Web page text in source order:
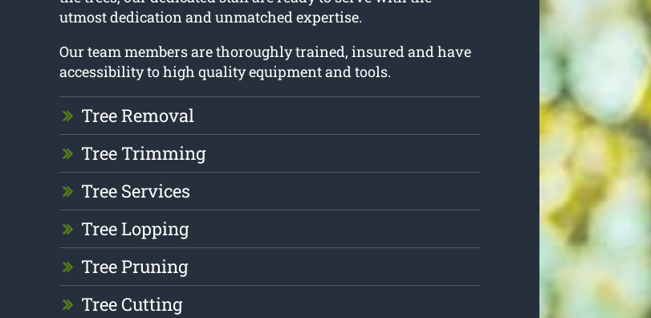
utmost dedication and unmatched expertise.
Our team members are thoroughly trained, insured and have
accessibility to high quality equipment and tools.
Tree Removal
Tree Trimming
Tree Services
Tree Lopping
Tree Pruning
Tree Cutting